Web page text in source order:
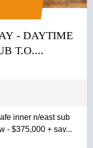
- DAYTIME
T.O....
inner n/east sub
- $375,000 + sav...